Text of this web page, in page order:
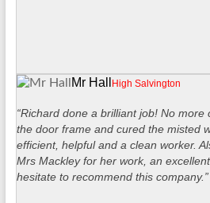
Mr Hall High Salvington
“Richard done a brilliant job! No
the door frame and cured the misted
efficient, helpful and a clean worker.
Mrs Mackley for her work, an
hesitate to recommend this company.”